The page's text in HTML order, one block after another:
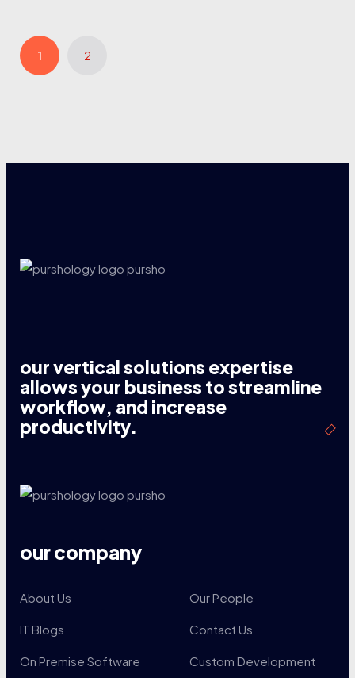
1 2
our vertical solutions expertise
allows your business to streamline
workflow, and increase
productivity.
our company
About Us Our People
IT Blogs Contact Us
On Premise Software Custom Development